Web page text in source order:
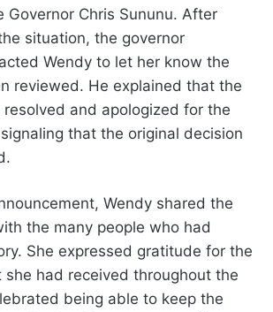
Governor Chris Sununu. After
situation, the governor
Wendy to let her know the
reviewed. He explained that the
and apologized for the
that the original decision
Wendy shared the
the many people who had
She expressed gratitude for the
she had received throughout the
being able to keep the